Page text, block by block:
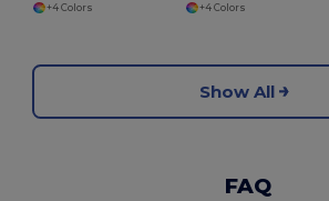
+4 Colors
+4 Colors
Show All
FAQ